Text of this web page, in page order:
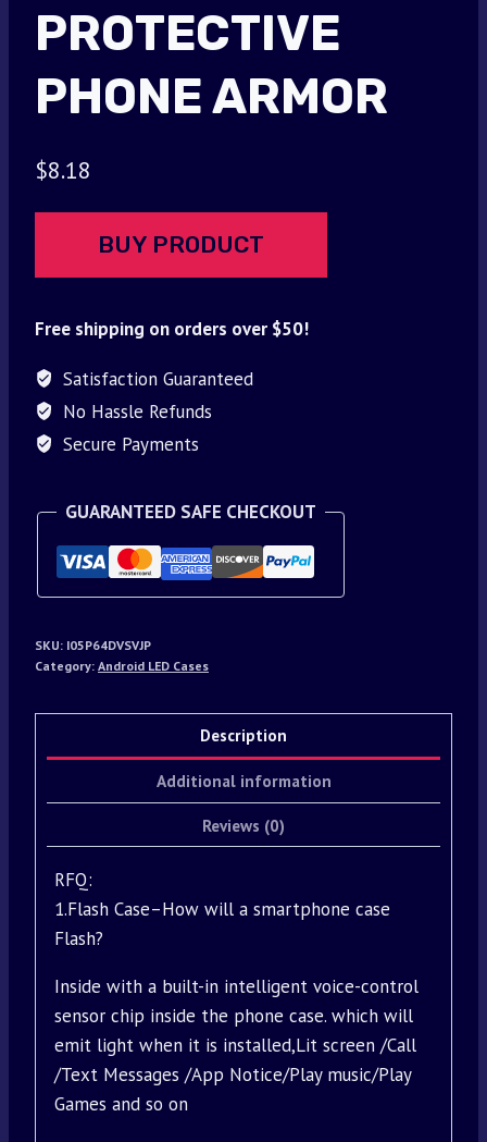
PROTECTIVE
PHONE ARMOR
$8.18
BUY PRODUCT
Free shipping on orders over $50!
Satisfaction Guaranteed
No Hassle Refunds
Secure Payments
GUARANTEED SAFE CHECKOUT
SKU: I05P64DVSVJP
Category: Android LED Cases
Description
Additional information
Reviews (0)
RFQ:
1.Flash Case–How will a smartphone case
Flash?
Inside with a built-in intelligent voice-control
sensor chip inside the phone case. which will
emit light when it is installed,Lit screen /Call
/Text Messages /App Notice/Play music/Play
Games and so on